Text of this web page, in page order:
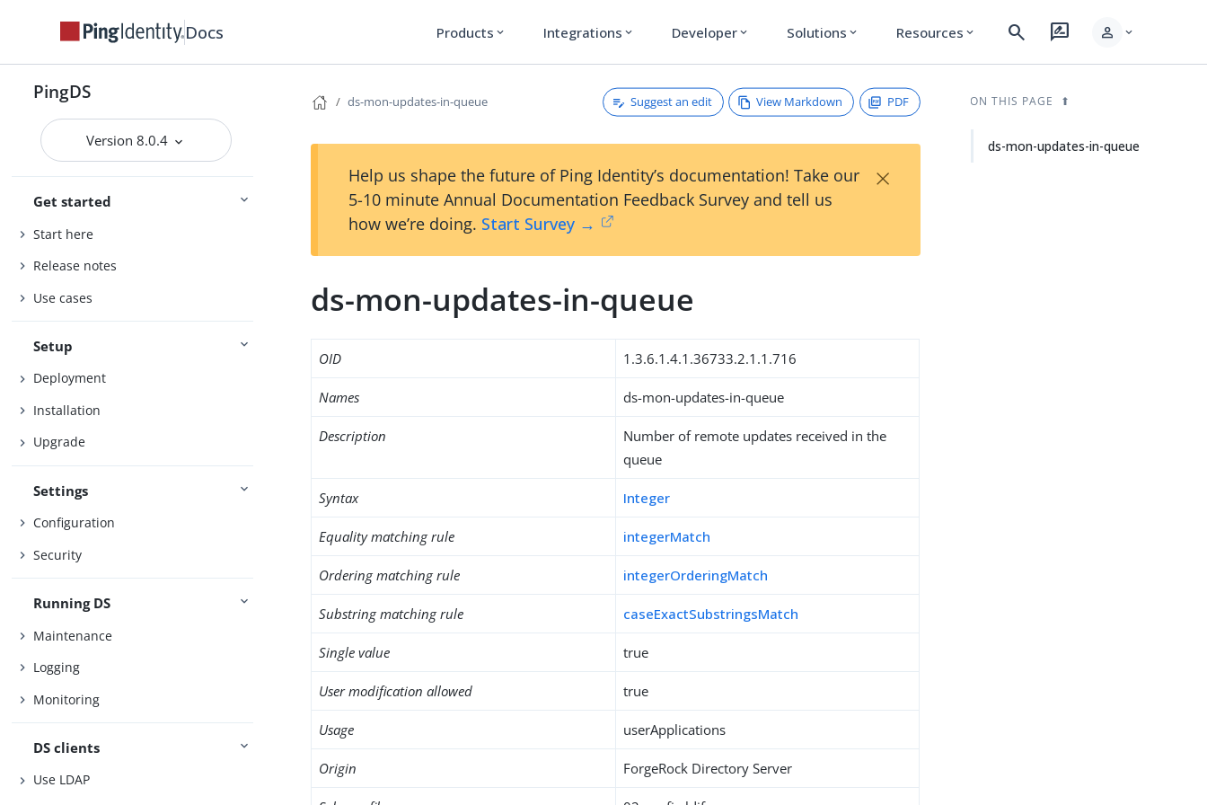
Docs Products expand_more Integrations expand_more Developer expand_more Solutions expand_more Resources expand_more search rate_review person expand_more
PingDS
Version 8.0.4
Get started
Start here
Release notes
Use cases
Setup
Deployment
Installation
Upgrade
Settings
Configuration
Security
Running DS
Maintenance
Logging
Monitoring
DS clients
Use LDAP
ds-mon-updates-in-queue Suggest an edit View Markdown PDF
Help us shape the future of Ping Identity’s documentation! Take our
5-10 minute Annual Documentation Feedback Survey and tell us
how we’re doing. Start Survey →
×
ds-mon-updates-in-queue
OID 1.3.6.1.4.1.36733.2.1.1.716
Names ds-mon-updates-in-queue
Description
Number of remote updates received in the
queue
Syntax Integer
Equality matching rule integerMatch
Ordering matching rule integerOrderingMatch
Substring matching rule caseExactSubstringsMatch
Single value true
User modification allowed true
Usage userApplications
Origin ForgeRock Directory Server
ON THIS PAGE
ds-mon-updates-in-queue